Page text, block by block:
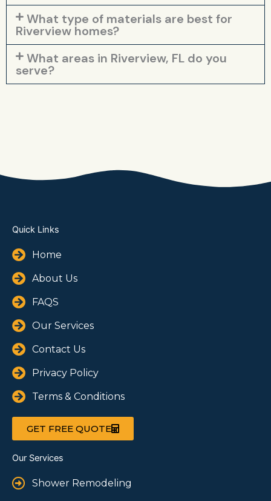
What type of materials are best for
Riverview homes?
What areas in Riverview, FL do you
serve?
Quick Links
Home
About Us
FAQS
Our Services
Contact Us
Privacy Policy
Terms & Conditions
GET FREE QUOTE
Our Services
Shower Remodeling